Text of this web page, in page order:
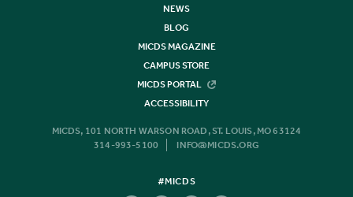
NEWS
BLOG
MICDS MAGAZINE
CAMPUS STORE
MICDS PORTAL
ACCESSIBILITY
MICDS, 101 NORTH WARSON ROAD, ST. LOUIS, MO 63124
314-993-5100
INFO@MICDS.ORG
#MICDS